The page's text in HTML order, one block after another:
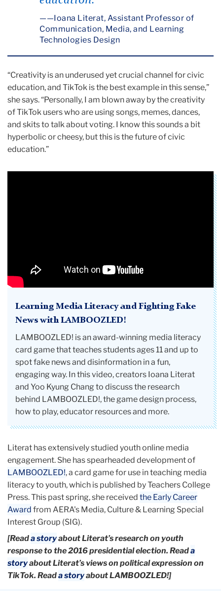
—Ioana Literat, Assistant Professor of
Communication, Media, and Learning
Technologies Design
“Creativity is an underused yet crucial channel for civic
education, and TikTok is the best example in this sense,”
she says. “Personally, I am blown away by the creativity
of TikTok users who are using songs, memes, dances,
and skits to talk about voting. I know this sounds a bit
hyperbolic or cheesy, but this is the future of civic
education.”
Learning Media Literacy and Fighting Fake
News with LAMBOOZLED!
LAMBOOZLED! is an award-winning media literacy
card game that teaches students ages 11 and up to
spot fake news and disinformation in a fun,
engaging way. In this video, creators Ioana Literat
and Yoo Kyung Chang to discuss the research
behind LAMBOOZLED!, the game design process,
how to play, educator resources and more.
Literat has extensively studied youth online media
engagement. She has spearheaded development of
LAMBOOZLED!, a card game for use in teaching media
literacy to youth, which is published by Teachers College
Press. This past spring, she received the Early Career
Award from AERA's Media, Culture & Learning Special
Interest Group (SIG).
[Reada storyabout Literat’s research on youth
response to the 2016 presidential election. Reada
storyabout Literat’s views on political expression on
TikTok. Reada storyabout LAMBOOZLED!]